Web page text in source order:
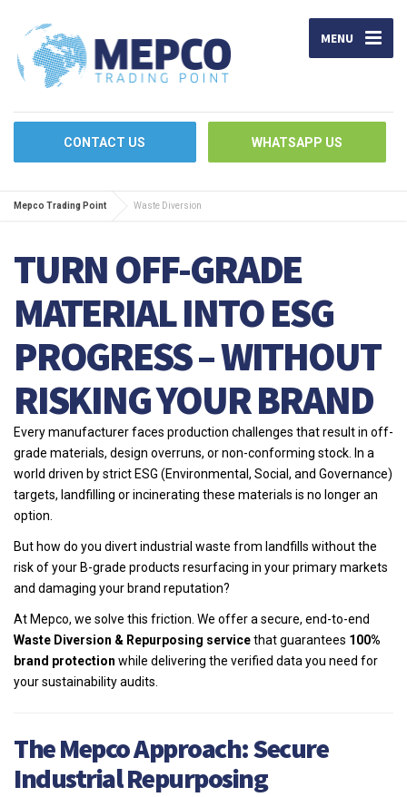
MENU
CONTACT US WHATSAPP US
Mepco Trading Point Waste Diversion
TURN OFF-GRADE
MATERIAL INTO ESG
PROGRESS – WITHOUT
RISKING YOUR BRAND
Every manufacturer faces production challenges that result in off-
grade materials, design overruns, or non-conforming stock. In a
world driven by strict ESG (Environmental, Social, and Governance)
targets, landfilling or incinerating these materials is no longer an
option.
But how do you divert industrial waste from landfills without the
risk of your B-grade products resurfacing in your primary markets
and damaging your brand reputation?
At Mepco, we solve this friction. We offer a secure, end-to-end
Waste Diversion & Repurposing servicethat guarantees 100%
brand protection while delivering the verified data you need for
your sustainability audits.
The Mepco Approach: Secure
Industrial Repurposing